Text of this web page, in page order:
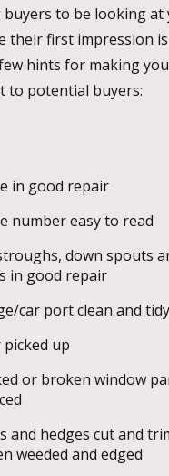
buyers to be looking at
their first impression
hints for making
to potential buyers:
in good repair
number easy to read
down spouts
in good repair
car port clean and tidy
up
or broken window
and hedges cut and
weeded and edged